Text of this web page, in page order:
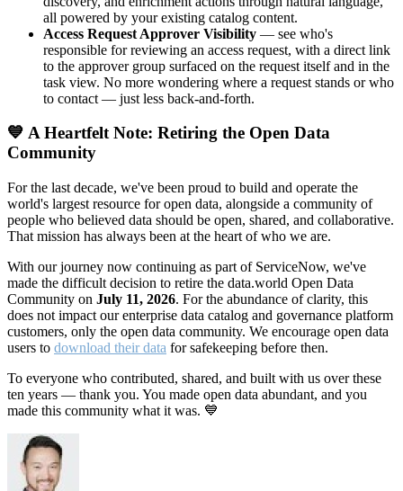
all powered by your existing catalog content.
Access Request Approver Visibility — see who's
responsible for reviewing an access request, with a direct link
to the approver group surfaced on the request itself and in the
task view. No more wondering where a request stands or who
to contact — just less back-and-forth.
💙 A Heartfelt Note: Retiring the Open Data
Community
For the last decade, we've been proud to build and operate the
world's largest resource for open data, alongside a community of
people who believed data should be open, shared, and collaborative.
That mission has always been at the heart of who we are.
With our journey now continuing as part of ServiceNow, we've
made the difficult decision to retire the data.world Open Data
Community on July 11, 2026. For the abundance of clarity, this
does not impact our enterprise data catalog and governance platform
customers, only the open data community. We encourage open data
users to download their data for safekeeping before then.
To everyone who contributed, shared, and built with us over these
ten years — thank you. You made open data abundant, and you
made this community what it was. 💙